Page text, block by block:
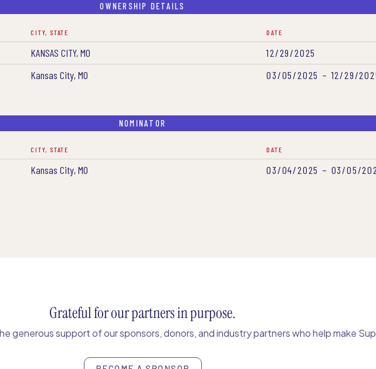
OWNERSHIP DETAILS
CITY, STATE DATE
KANSAS CITY, MO
12/29/2025
Kansas City, MO 03/05/2025 – 12/29/
NOMINATOR
CITY, STATE DATE
Kansas City, MO 03/04/2025 – 03/05/
Grateful for our partners in purpose.
generous support of our sponsors, donors, and industry partners who help make